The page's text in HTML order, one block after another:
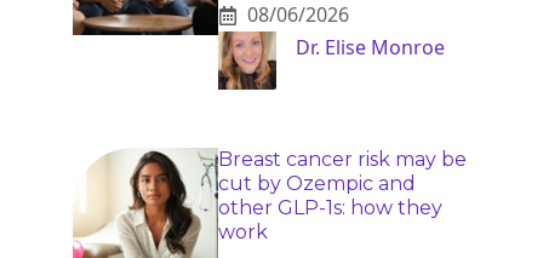
08/06/2026
Dr. Elise Monroe
Breast cancer risk may be
cut by Ozempic and
other GLP-1s: how they
work